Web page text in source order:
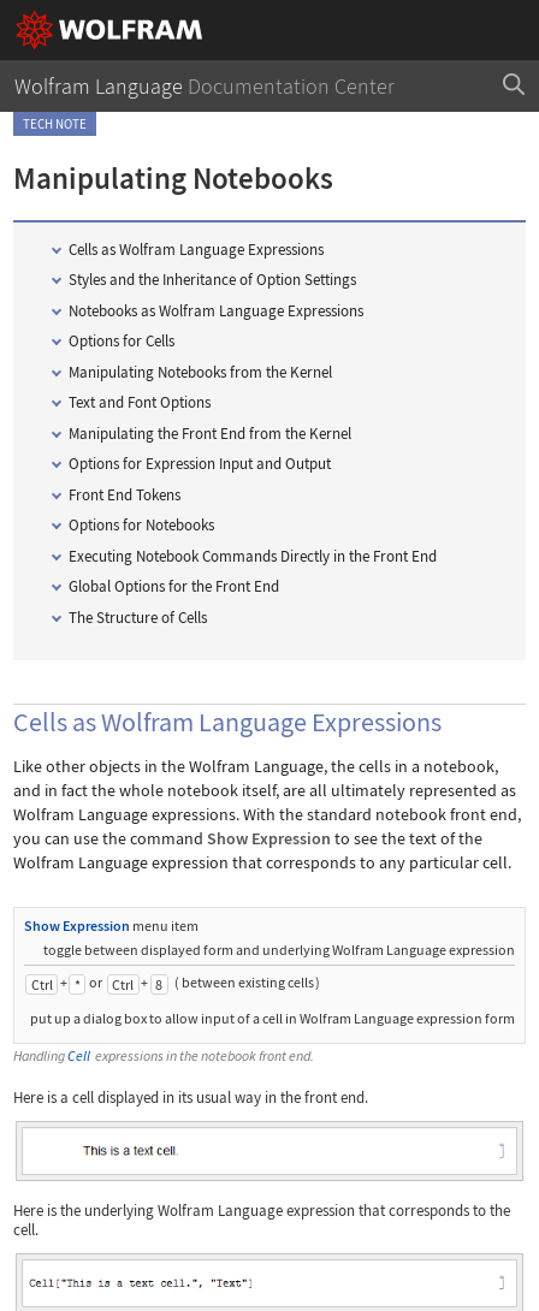
Wolfram Language Documentation Center
TECH NOTE
Manipulating Notebooks
Cells asWolfram LanguageExpressions
Styles and the Inheritance of Option Settings
Notebooks asWolfram LanguageExpressions
Options for Cells
Manipulating Notebooks from the Kernel
Text and Font Options
Manipulating the Front End from the Kernel
Options for Expression Input and Output
Front End Tokens
Options for Notebooks
Executing Notebook Commands Directly in the Front End
Global Options for the Front End
The Structure of Cells
Cells as Wolfram Language Expressions
Like other objects in the Wolfram Language, the cells in a notebook,
and in fact the whole notebook itself, are all ultimately represented as
Wolfram Language expressions. With the standard notebook front end,
you can use the command Show Expression to see the text of the
Wolfram Language expression that corresponds to any particular cell.
Show Expression menu item
toggle between displayed form and underlying Wolfram Language expression
Ctrl + * or Ctrl + 8 ( between existing cells)
put up a dialog box to allow input of a cell in Wolfram Language expression form
HandlingCell expressions in the notebook front end.
Here is a cell displayed in its usual way in the front end.
Here is the underlying Wolfram Language expression that corresponds to the
cell.